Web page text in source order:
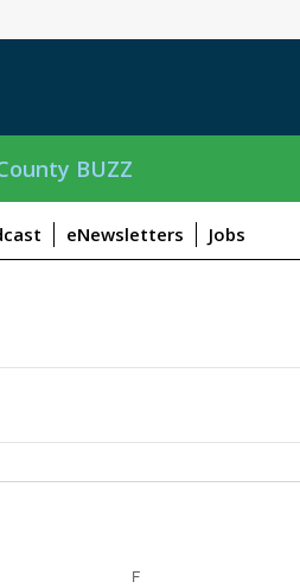
BUZZ
eNewsletters Jobs
F